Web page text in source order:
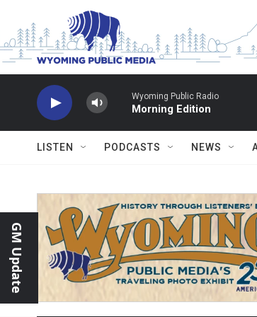
Skip to main content
Wyoming Public Radio
Morning Edition
LISTEN PODCASTS NEWS
GM Update